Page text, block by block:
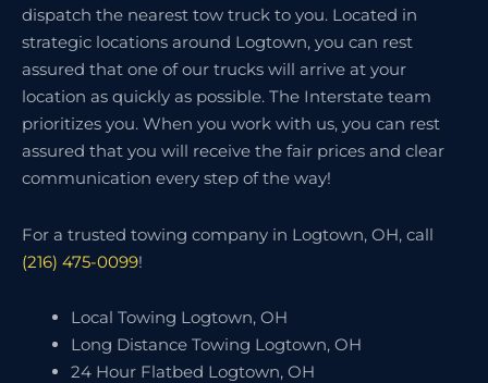
dispatch the nearest tow truck to you. Located in
strategic locations around Logtown, you can rest
assured that one of our trucks will arrive at your
location as quickly as possible. The Interstate team
prioritizes you. When you work with us, you can rest
assured that you will receive the fair prices and clear
communication every step of the way!
For a trusted towing company in Logtown, OH, call
(216) 475-0099!
Local Towing Logtown, OH
Long Distance Towing Logtown, OH
24 Hour Flatbed Logtown, OH